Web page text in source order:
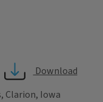
Download
Clarion, Iowa